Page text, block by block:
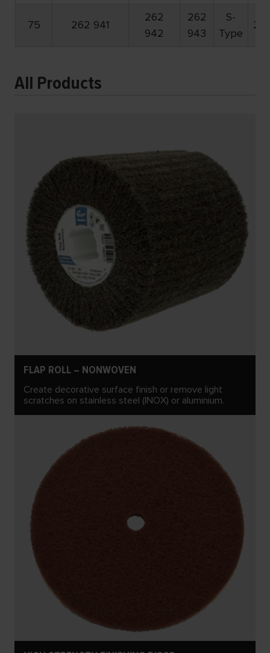
75 262 941
262
942
262
943
S-
Type
All Products
FLAP ROLL – NONWOVEN
Create decorative surface finish or remove light
scratches on stainless steel (INOX) or aluminium.